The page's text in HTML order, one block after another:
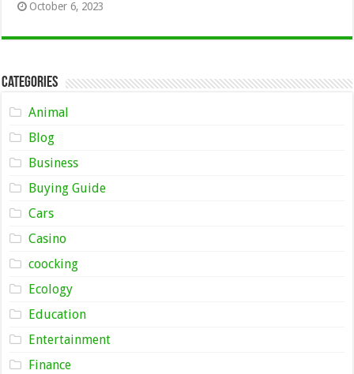
October 6, 2023
Categories
Animal
Blog
Business
Buying Guide
Cars
Casino
coocking
Ecology
Education
Entertainment
Finance